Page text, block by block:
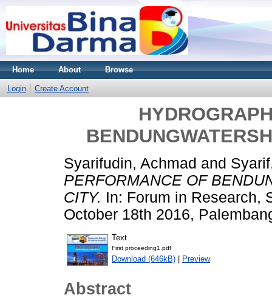
Home About Browse
Login Create Account
Syarifudin, Achmad and
PERFORMANCE OF
CITY. In: Forum in Research,
October 18th 2016,
Text
First proceeding1.pdf
Download (646kB) | Preview
Abstract